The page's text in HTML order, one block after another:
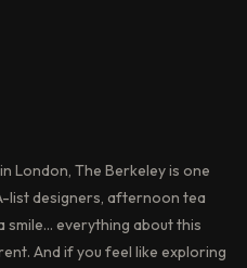
London, The Berkeley is one
list designers, afternoon tea
smile… everything about this
And if you feel like exploring